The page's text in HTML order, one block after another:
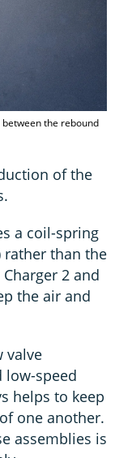
the rebound
of the
a coil-spring
rather than the
2 and
the air and
valve
low-speed
helps to keep
one another.
assemblies is